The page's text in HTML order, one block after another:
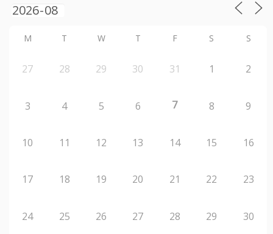
M T W T F S S
27 28 29 30 31 1 2
3 4 5 6 7 8 9
10 11 12 13 14 15 16
17 18 19 20 21 22 23
24 25 26 27 28 29 30